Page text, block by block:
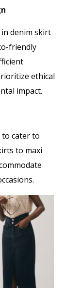
denim skirt
friendly
ethical
impact.
cater to
to maxi